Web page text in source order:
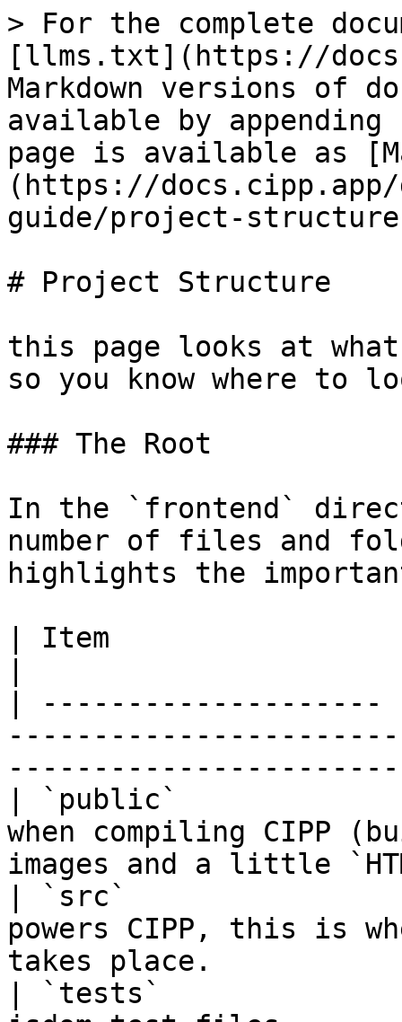
> For the complete
[llms.txt](https://
Markdown versions of
available by
page is available as
(https://docs.cipp.app/
guide/project-
# Project Structure
this page looks at
so you know where to
### The Root
In the `frontend`
number of files and
highlights the
| Item                 |
|
| `public`             |
when compiling CIPP
images and a little
| `src`                |
powers CIPP, this is
takes place.
| `tests`              |